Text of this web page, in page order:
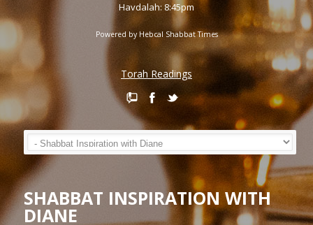
Havdalah: 8:45pm
Powered by Hebcal Shabbat Times
Torah Readings
SHABBAT INSPIRATION WITH
DIANE